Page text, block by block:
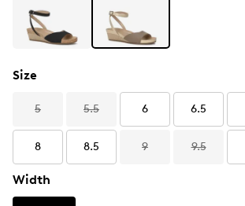
Size
5 5.5 6 6.5
8 8.5 9 9.5
Width